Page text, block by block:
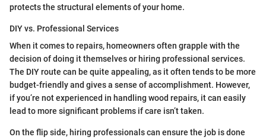
protects the structural elements of your home.
DIY vs. Professional Services
When it comes to repairs, homeowners often grapple with the
decision of doing it themselves or hiring professional services.
The DIY route can be quite appealing, as it often tends to be more
budget-friendly and gives a sense of accomplishment. However,
if you’re not experienced in handling wood repairs, it can easily
lead to more significant problems if care isn’t taken.
On the flip side, hiring professionals can ensure the job is done